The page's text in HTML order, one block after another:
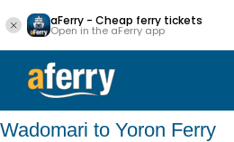
aFerry - Cheap ferry tickets
Open in the aFerry app
Wadomari to Yoron Ferry